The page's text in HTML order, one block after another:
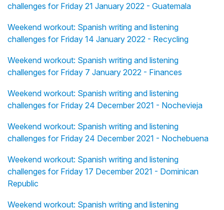
challenges for Friday 21 January 2022 - Guatemala
Weekend workout: Spanish writing and listening
challenges for Friday 14 January 2022 - Recycling
Weekend workout: Spanish writing and listening
challenges for Friday 7 January 2022 - Finances
Weekend workout: Spanish writing and listening
challenges for Friday 24 December 2021 - Nochevieja
Weekend workout: Spanish writing and listening
challenges for Friday 24 December 2021 - Nochebuena
Weekend workout: Spanish writing and listening
challenges for Friday 17 December 2021 - Dominican
Republic
Weekend workout: Spanish writing and listening